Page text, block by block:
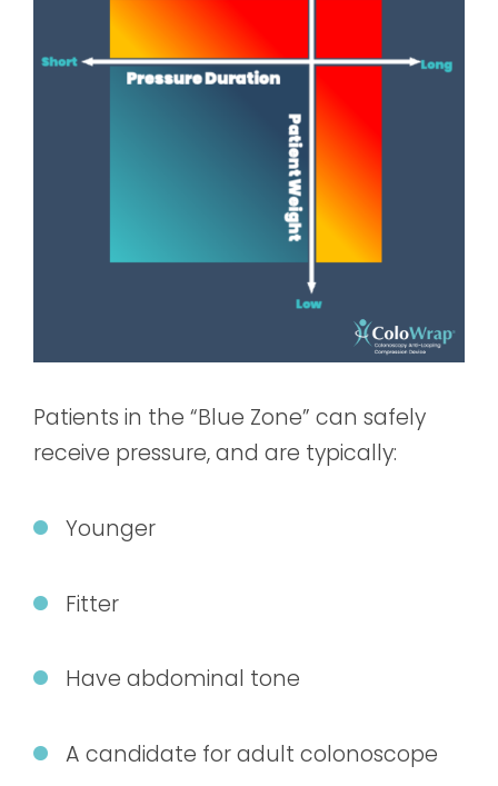
Patients in the “Blue Zone” can safely
receive pressure, and are typically:
Younger
Fitter
Have abdominal tone
A candidate for adult colonoscope